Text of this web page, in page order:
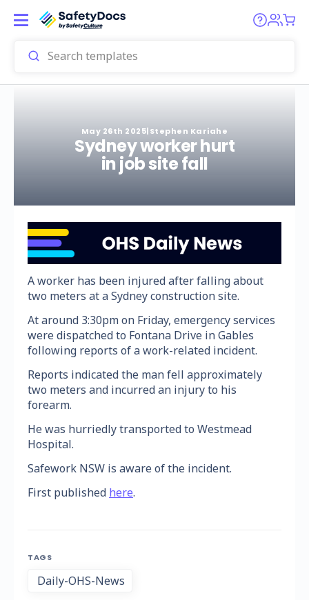
May 26th 2025|Stephen Kariahe
Sydney worker hurt
in job site fall
A worker has been injured after falling about
two meters at a Sydney construction site.
At around 3:30pm on Friday, emergency services
were dispatched to Fontana Drive in Gables
following reports of a work-related incident.
Reports indicated the man fell approximately
two meters and incurred an injury to his
forearm.
He was hurriedly transported to Westmead
Hospital.
Safework NSW is aware of the incident.
First published here.
TAGS
Daily-OHS-News